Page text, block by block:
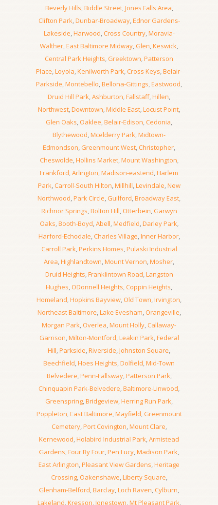
Beverly Hills,Biddle Street,Jones Falls Area,
Clifton Park,Dunbar-Broadway,Ednor Gardens-
Lakeside,Harwood,Cross Country,Moravia-
Walther,East Baltimore Midway,Glen,Keswick,
Central Park Heights, Greektown,Patterson
Place,Loyola,Kenilworth Park,Cross Keys,Belair-
Parkside,Montebello,Bellona-Gittings,Eastwood,
Druid Hill Park,Ashburton,Fallstaff,Hillen,
Northwest,Downtown,Middle East,Locust Point,
Glen Oaks,Oaklee,Belair-Edison,Cedonia,
Blythewood,Mcelderry Park,Midtown-
Edmondson,Greenmount West,Christopher,
Cheswolde,Hollins Market,Mount Washington,
Frankford,Arlington,Madison-eastend,Harlem
Park,Carroll-South Hilton,Millhill,Levindale,New
Northwood,Park Circle,Guilford,Broadway East,
Richnor Springs,Bolton Hill,Otterbein,Garwyn
Oaks,Booth-Boyd,Abell,Medfield,Darley Park,
Harford-Echodale, Charles Village,Inner Harbor,
Carroll Park,Perkins Homes,Pulaski Industrial
Area,Highlandtown,Mount Vernon,Mosher,
Druid Heights,Franklintown Road,Langston
Hughes,ODonnell Heights,Coppin Heights,
Homeland,Hopkins Bayview,Old Town,Irvington,
Northeast Baltimore,Lake Evesham,Orangeville,
Morgan Park, Overlea,Mount Holly,Callaway-
Garrison,Milton-Montford,Leakin Park,Federal
Hill,Parkside,Riverside,Johnston Square,
Beechfield,Hoes Heights,Dolfield,Mid-Town
Belvedere,Penn-Fallsway,Patterson Park,
Chinquapin Park-Belvedere,Baltimore-Linwood,
Greenspring,Bridgeview,Herring Run Park,
Poppleton,East Baltimore,Mayfield,Greenmount
Cemetery,Port Covington,Mount Clare,
Kernewood,Holabird Industrial Park,Armistead
Gardens,Four By Four,Pen Lucy,Madison Park,
East Arlington,Pleasant View Gardens,Heritage
Crossing,Oakenshawe,Liberty Square,
Glenham-Belford,Barclay,Loch Raven,Cylburn,
Lakeland,Kresson,Jonestown,Mt Pleasant Park,